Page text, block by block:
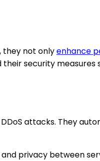
they not onlyenhance
security measures
attacks. They
privacy between